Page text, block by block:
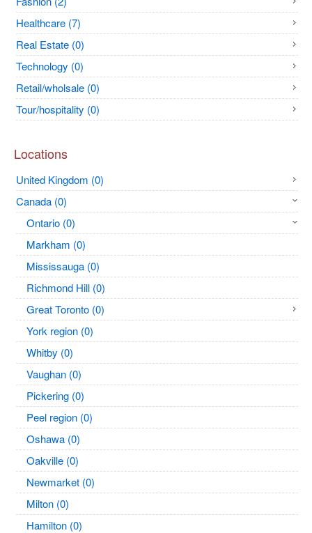
Healthcare (7)
Real Estate (0)
Technology (0)
Retail/wholsale (0)
Tour/hospitality (0)
Locations
United Kingdom (0)
Canada (0)
Ontario (0)
Markham (0)
Mississauga (0)
Richmond Hill (0)
Great Toronto (0)
York region (0)
Whitby (0)
Vaughan (0)
Pickering (0)
Peel region (0)
Oshawa (0)
Oakville (0)
Newmarket (0)
Milton (0)
Hamilton (0)